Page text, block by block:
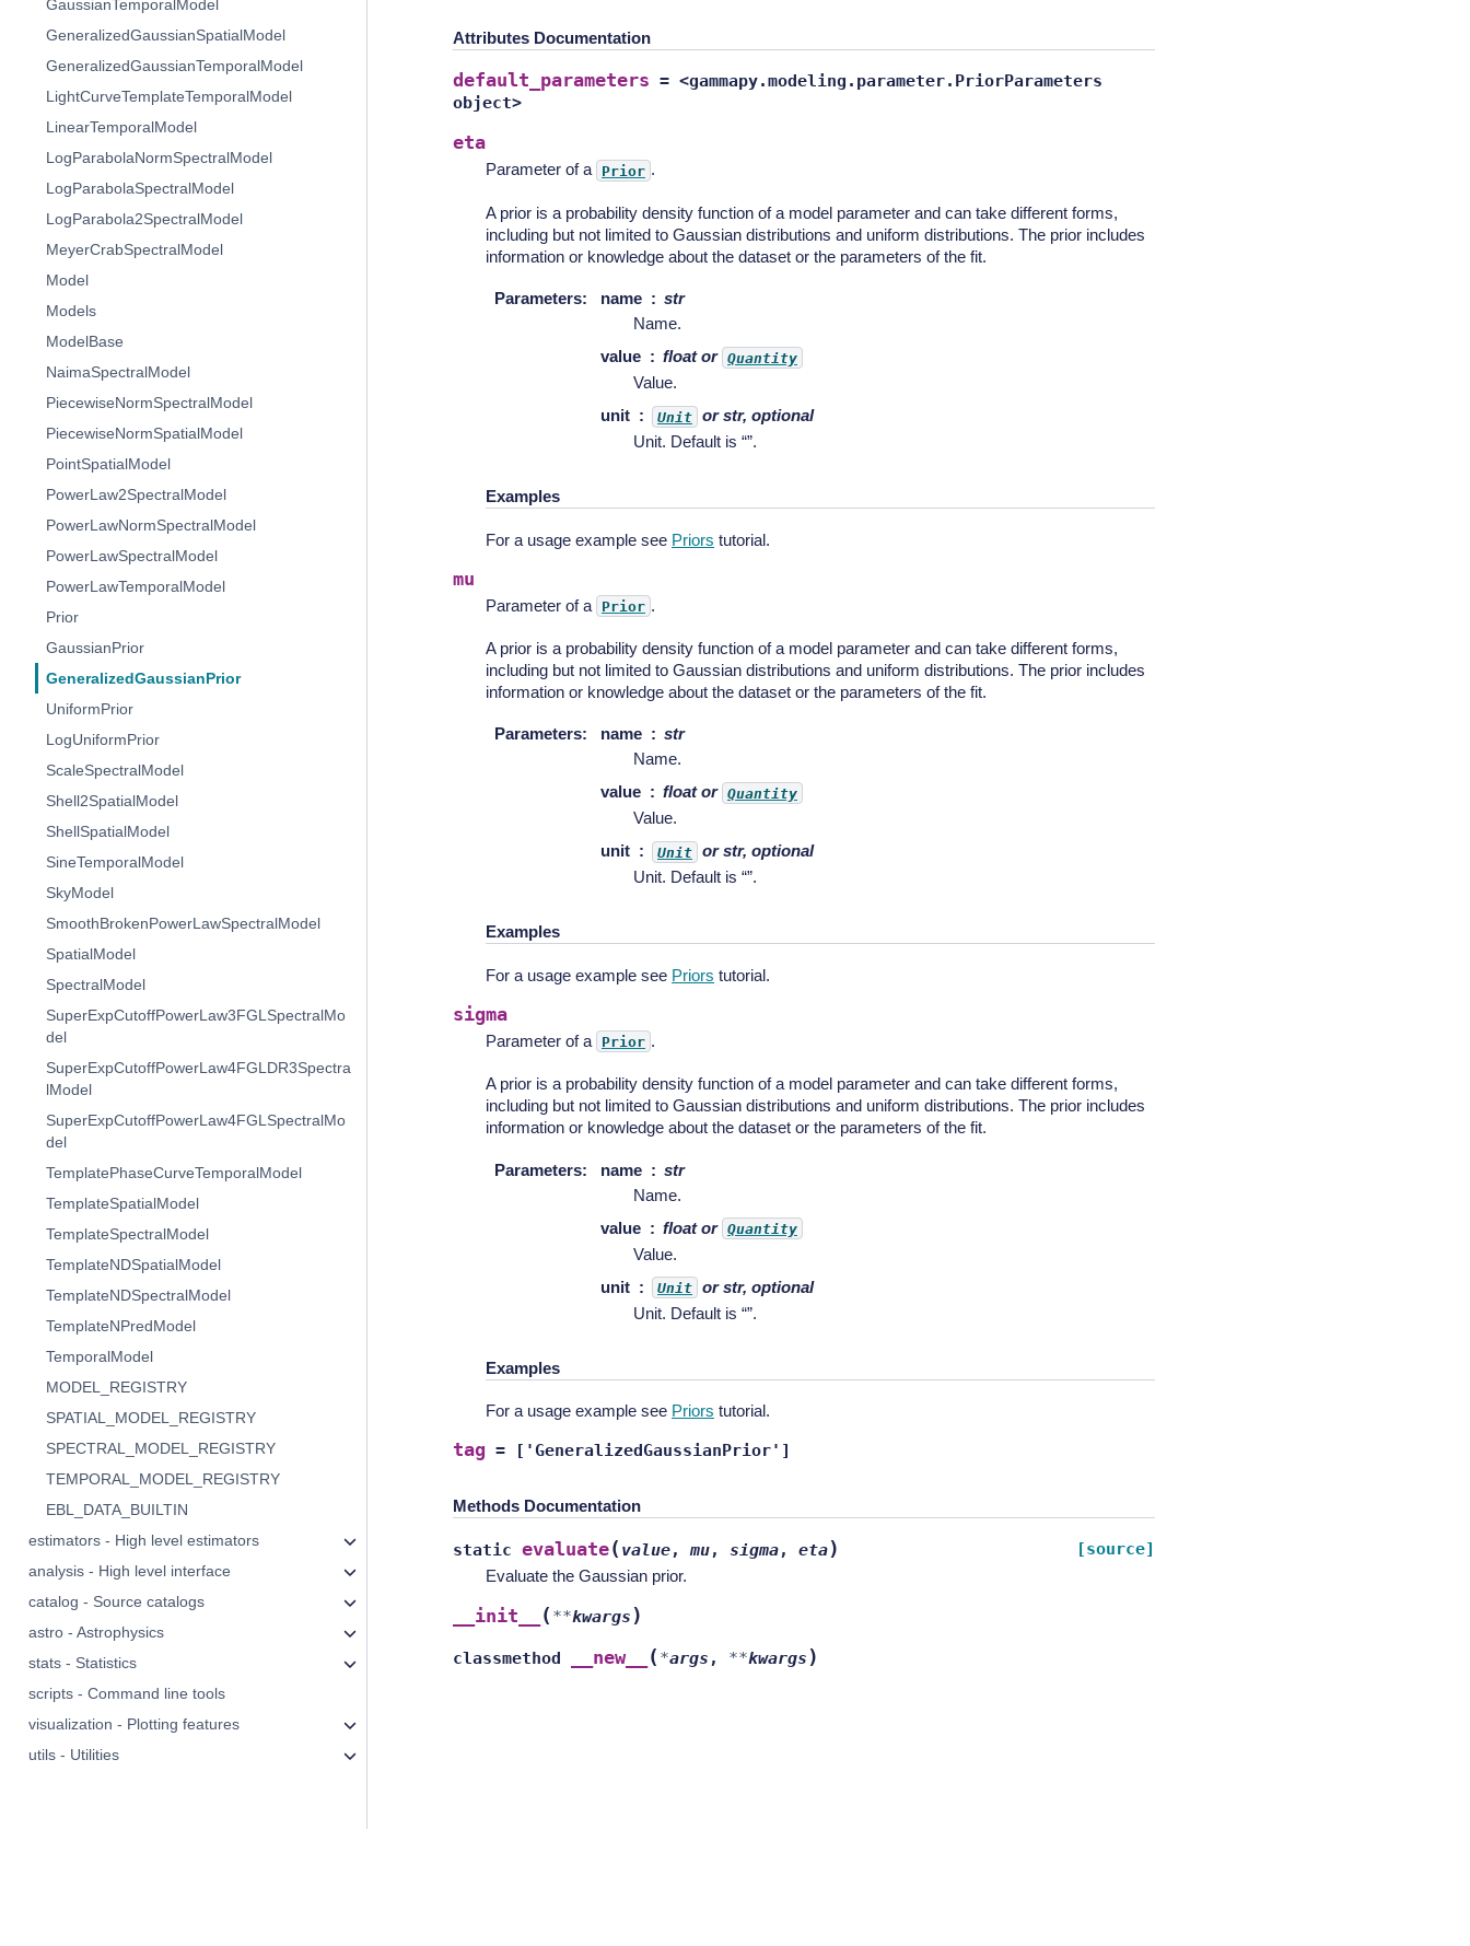
GaussianTemporalModel
GeneralizedGaussianSpatialModel
GeneralizedGaussianTemporalModel
LightCurveTemplateTemporalModel
LinearTemporalModel
LogParabolaNormSpectralModel
LogParabolaSpectralModel
LogParabola2SpectralModel
MeyerCrabSpectralModel
Model
Models
ModelBase
NaimaSpectralModel
PiecewiseNormSpectralModel
PiecewiseNormSpatialModel
PointSpatialModel
PowerLaw2SpectralModel
PowerLawNormSpectralModel
PowerLawSpectralModel
PowerLawTemporalModel
Prior
GaussianPrior
GeneralizedGaussianPrior
UniformPrior
LogUniformPrior
ScaleSpectralModel
Shell2SpatialModel
ShellSpatialModel
SineTemporalModel
SkyModel
SmoothBrokenPowerLawSpectralModel
SpatialModel
SpectralModel
SuperExpCutoffPowerLaw3FGLSpectralMo
del
SuperExpCutoffPowerLaw4FGLDR3Spectra
lModel
SuperExpCutoffPowerLaw4FGLSpectralMo
del
TemplatePhaseCurveTemporalModel
TemplateSpatialModel
TemplateSpectralModel
TemplateNDSpatialModel
TemplateNDSpectralModel
TemplateNPredModel
TemporalModel
MODEL_REGISTRY
SPATIAL_MODEL_REGISTRY
SPECTRAL_MODEL_REGISTRY
TEMPORAL_MODEL_REGISTRY
EBL_DATA_BUILTIN
estimators - High level estimators
analysis - High level interface
catalog - Source catalogs
astro - Astrophysics
stats - Statistics
scripts - Command line tools
visualization - Plotting features
utils - Utilities
Attributes Documentation
default_parameters = <gammapy.modeling.parameter.PriorParameters
object>
eta
Parameter of a Prior .
A prior is a probability density function of a model parameter and can take different forms,
including but not limited to Gaussian distributions and uniform distributions. The prior includes
information or knowledge about the dataset or the parameters of the fit.
Parameters: name
str
Name.
value
float or Quantity
Value.
unit
Unit or str, optional
Unit. Default is “”.
Examples
For a usage example see Priors tutorial.
mu
Parameter of a Prior .
A prior is a probability density function of a model parameter and can take different forms,
including but not limited to Gaussian distributions and uniform distributions. The prior includes
information or knowledge about the dataset or the parameters of the fit.
Parameters: name
str
Name.
value
float or Quantity
Value.
unit
Unit or str, optional
Unit. Default is “”.
Examples
For a usage example see Priors tutorial.
sigma
Parameter of a Prior .
A prior is a probability density function of a model parameter and can take different forms,
including but not limited to Gaussian distributions and uniform distributions. The prior includes
information or knowledge about the dataset or the parameters of the fit.
Parameters: name
str
Name.
value
float or Quantity
Value.
unit
Unit or str, optional
Unit. Default is “”.
Examples
For a usage example see Priors tutorial.
tag = ['GeneralizedGaussianPrior']
Methods Documentation
static evaluate( value,mu, sigma, eta) [source]
Evaluate the Gaussian prior.
__init__ ( **kwargs )
classmethod __new__ ( *args , **kwargs )